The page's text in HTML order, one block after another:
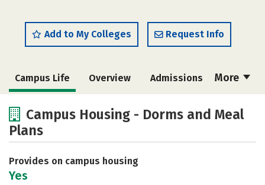
Add to My Colleges Request Info
More
Campus Life Overview Admissions
Academics
Safety Rankings
Campus Housing - Dorms and Meal
Plans
Provides on campus housing
Yes